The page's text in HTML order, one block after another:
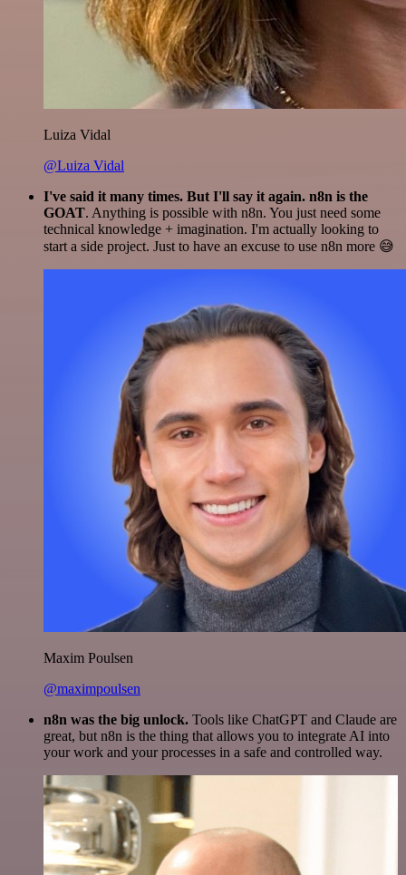
Luiza Vidal
@Luiza Vidal
I've said it many times. But I'll say it again. n8n is the
GOAT. Anything is possible with n8n. You just need some
technical knowledge + imagination. I'm actually looking to
start a side project. Just to have an excuse to use n8n more 😅
Maxim Poulsen
@maximpoulsen
n8n was the big unlock. Tools like ChatGPT and Claude are
great, but n8n is the thing that allows you to integrate AI into
your work and your processes in a safe and controlled way.